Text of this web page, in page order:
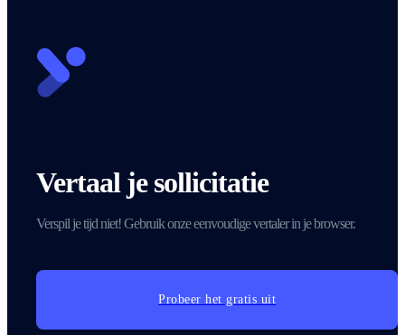
Vertaal je sollicitatie
Verspil je tijd niet! Gebruik onze eenvoudige vertaler in je browser.
Probeer het gratis uit